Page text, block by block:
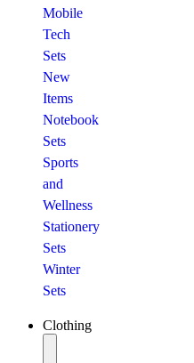
Mobile
Tech
Sets
New
Items
Notebook
Sets
Sports
and
Wellness
Stationery
Sets
Winter
Sets
Clothing